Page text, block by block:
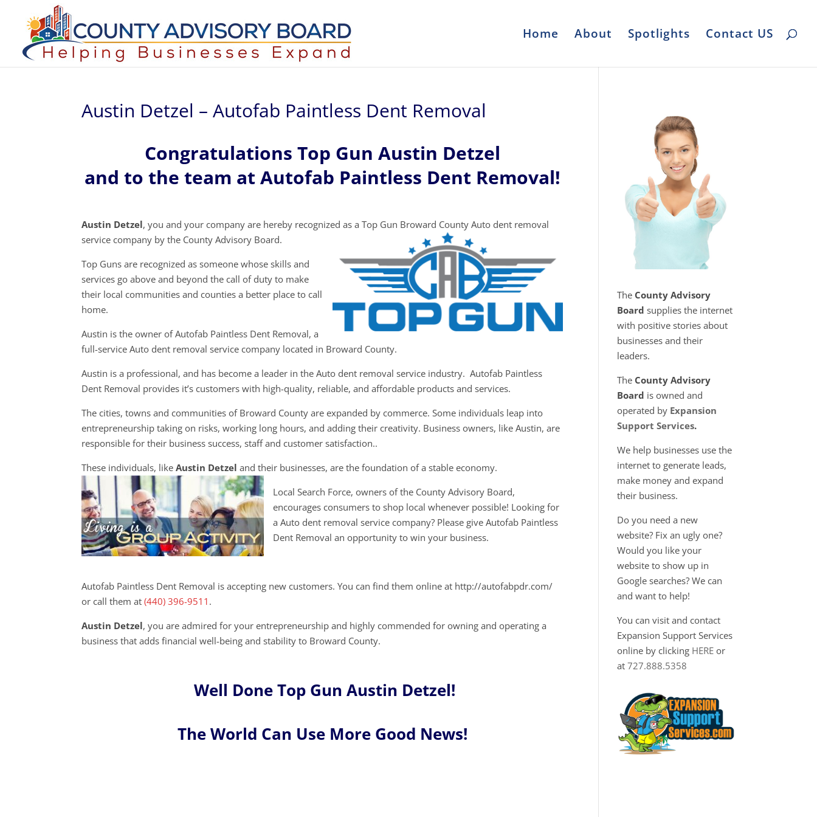
Home About Spotlights Contact US
Austin Detzel – Autofab Paintless Dent Removal
Congratulations Top Gun Austin Detzel
and to the team at Autofab Paintless Dent Removal!
Austin Detzel, you and your company are hereby recognized as a Top Gun Broward County Auto dent removal
service company by the County Advisory Board.
Top Guns are recognized as someone whose skills and
services go above and beyond the call of duty to make
their local communities and counties a better place to call
home.
Austin is the owner of Autofab Paintless Dent Removal, a
full-service Auto dent removal service company located in Broward County.
Austin is a professional, and has become a leader in the Auto dent removal service industry. Autofab Paintless
Dent Removal provides it’s customers with high-quality, reliable, and affordable products and services.
The cities, towns and communities of Broward County are expanded by commerce. Some individuals leap into
entrepreneurship taking on risks, working long hours, and adding their creativity. Business owners, like Austin, are
responsible for their business success, staff and customer satisfaction..
These individuals, likeAustin Detzel and their businesses, are the foundation of a stable economy.
Local Search Force, owners of the County Advisory Board,
encourages consumers to shop local whenever possible! Looking for
a Auto dent removal service company? Please give Autofab Paintless
Dent Removal an opportunity to win your business.
Autofab Paintless Dent Removal is accepting new customers. You can find them online at http://autofabpdr.com/
or call them at(440) 396-9511 .
Austin Detzel, you are admired for your entrepreneurship and highly commended for owning and operating a
business that adds financial well-being and stability to Broward County.
Well Done Top Gun Austin Detzel!
The World Can Use More Good News!
The County Advisory
Board supplies the internet
with positive stories about
businesses and their
leaders.
The County Advisory
Board is owned and
operated by Expansion
Support Services.
We help businesses use the
internet to generate leads,
make money and expand
their business.
Do you need a new
website? Fix an ugly one?
Would you like your
website to show up in
Google searches? We can
and want to help!
You can visit and contact
Expansion Support Services
online by clicking HERE or
at727.888.5358